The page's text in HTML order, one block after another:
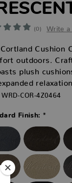
(0) Write a
Cushion
outdoors.
plush
WRD-COR-4Z0464
Finish: *